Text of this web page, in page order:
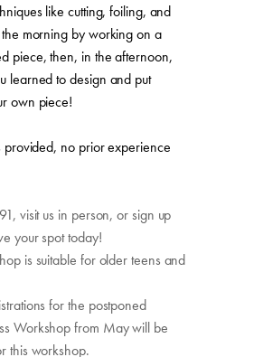
like cutting, foiling, and
morning by working on a
piece, then, in the afternoon,
learned to design and put
own piece!
provided, no prior experience
visit us in person, or sign up
your spot today!
is suitable for older teens and
for the postponed
Workshop from May will be
this workshop.